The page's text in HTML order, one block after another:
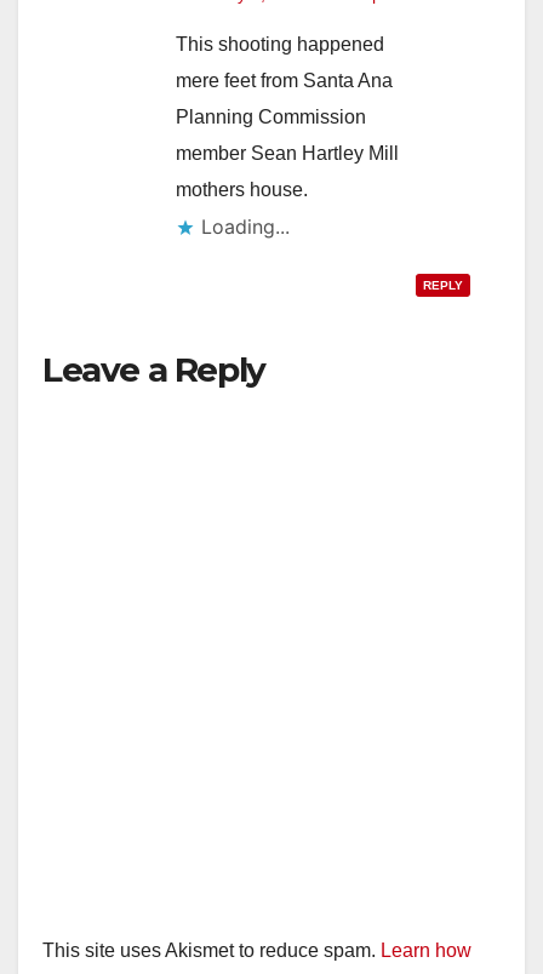
This shooting happened
mere feet from Santa Ana
Planning Commission
member Sean Hartley Mill
mothers house.
Loading...
REPLY
Leave a Reply
This site uses Akismet to reduce spam. Learn how